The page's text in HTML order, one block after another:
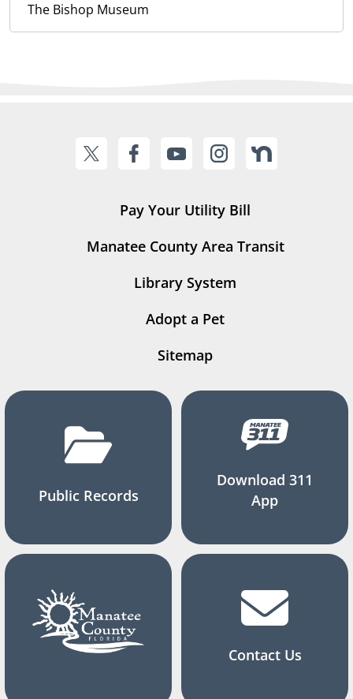
The Bishop Museum
Pay Your Utility Bill
Manatee County Area Transit
Library System
Adopt a Pet
Sitemap
Public Records
Download 311
App
Contact Us